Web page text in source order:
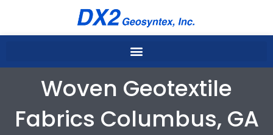
content
Woven Geotextile
Fabrics Columbus, GA